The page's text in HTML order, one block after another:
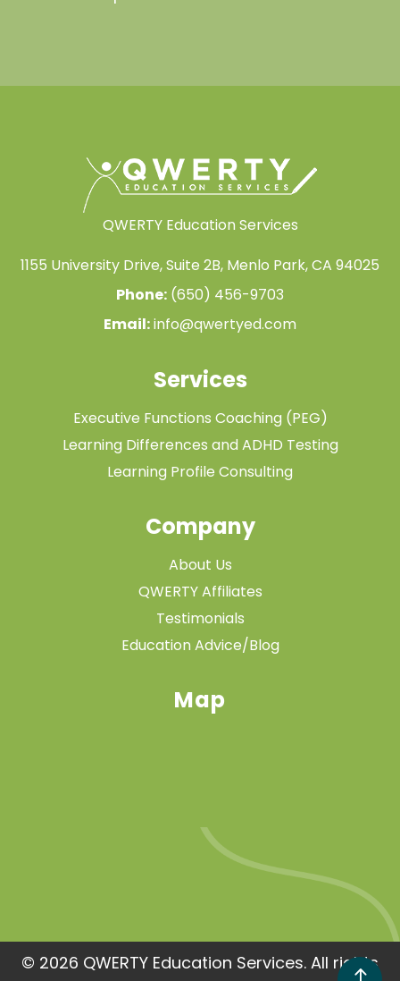
QWERTY Education Services
1155 University Drive, Suite 2B, Menlo Park, CA 94025
Phone: (650) 456-9703
Email:info@qwertyed.com
Services
Executive Functions Coaching (PEG)
Learning Differences and ADHD Testing
Learning Profile Consulting
Company
About Us
QWERTY Affiliates
Testimonials
Education Advice/Blog
Map
© 2026 QWERTY Education Services. All rights